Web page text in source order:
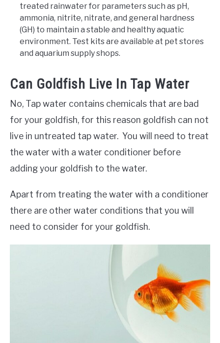
treated rainwater for parameters such as pH,
ammonia, nitrite, nitrate, and general hardness
(GH) to maintain a stable and healthy aquatic
environment. Test kits are available at pet stores
and aquarium supply shops.
Can Goldfish Live In Tap Water
No, Tap water contains chemicals that are bad
for your goldfish, for this reason goldfish can not
live in untreated tap water. You will need to treat
the water with a water conditioner before
adding your goldfish to the water.
Apart from treating the water with a conditioner
there are other water conditions that you will
need to consider for your goldfish.